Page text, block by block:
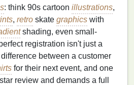
: think 90s cartoon illustrations,
, retro skate graphics with
shading, even small-
registration isn't just a
between a customer
for their next event, and one
review and demands a full